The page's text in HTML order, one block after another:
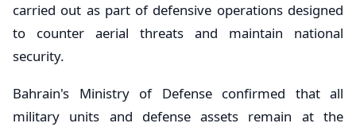
carried out as part of defensive operations designed
to counter aerial threats and maintain national
security.
Bahrain's Ministry of Defense confirmed that all
military units and defense assets remain at the